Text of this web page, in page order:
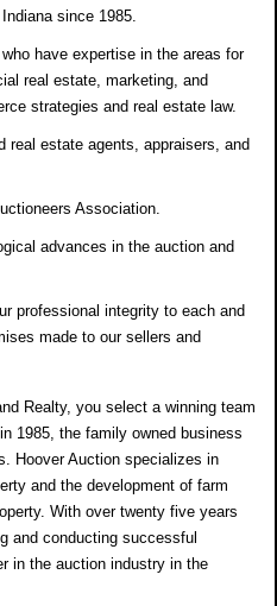
since 1985.
have expertise in the areas for
real estate, marketing, and
strategies and real estate law.
real estate agents, appraisers, and
Association.
advances in the auction and
professional integrity to each and
made to our sellers and
Realty, you select a winning team
1985, the family owned business
Hoover Auction specializes in
and the development of farm
With over twenty five years
and conducting successful
in the auction industry in the